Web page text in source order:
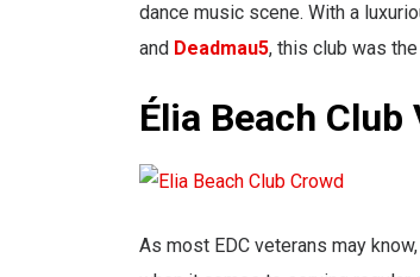
dance music scene. With a
and Deadmau5, this club was
Élia Beach Club
As most EDC veterans may